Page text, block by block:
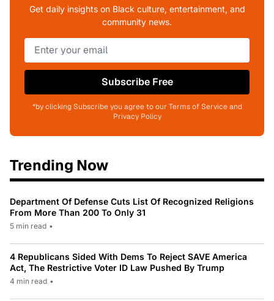
Get daily insights on Black culture, entertainment, and
community news.
Subscribe Free
*by clicking Subscribe you agree to our Terms of Service and
Privacy Policy
Trending Now
Department Of Defense Cuts List Of Recognized Religions
From More Than 200 To Only 31
5 min read •
4 Republicans Sided With Dems To Reject SAVE America
Act, The Restrictive Voter ID Law Pushed By Trump
4 min read •